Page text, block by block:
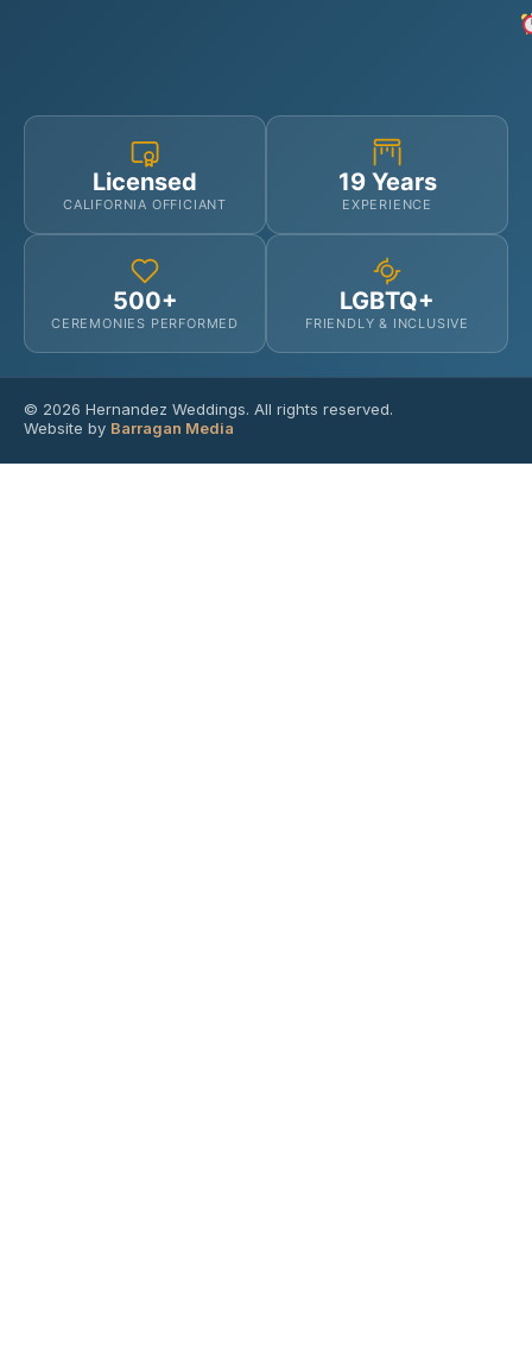
Licensed
CALIFORNIA OFFICIANT
19 Years
EXPERIENCE
500+
CEREMONIES PERFORMED
LGBTQ+
FRIENDLY & INCLUSIVE
© 2026 Hernandez Weddings. All rights reserved.
Website by Barragan Media